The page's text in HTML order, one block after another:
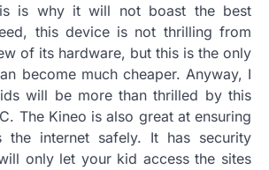
is why it will not boast the best
this device is not thrilling from
of its hardware, but this is the only
become much cheaper. Anyway, I
will be more than thrilled by this
The Kineo is also great at ensuring
the internet safely. It has security
only let your kid access the sites